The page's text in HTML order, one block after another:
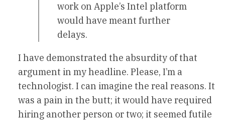
work on Apple’s Intel platform
would have meant further
delays.
I have demonstrated the absurdity of that
argument in my headline. Please, I’m a
technologist. I can imagine the real reasons. It
was a pain in the butt; it would have required
hiring another person or two; it seemed futile